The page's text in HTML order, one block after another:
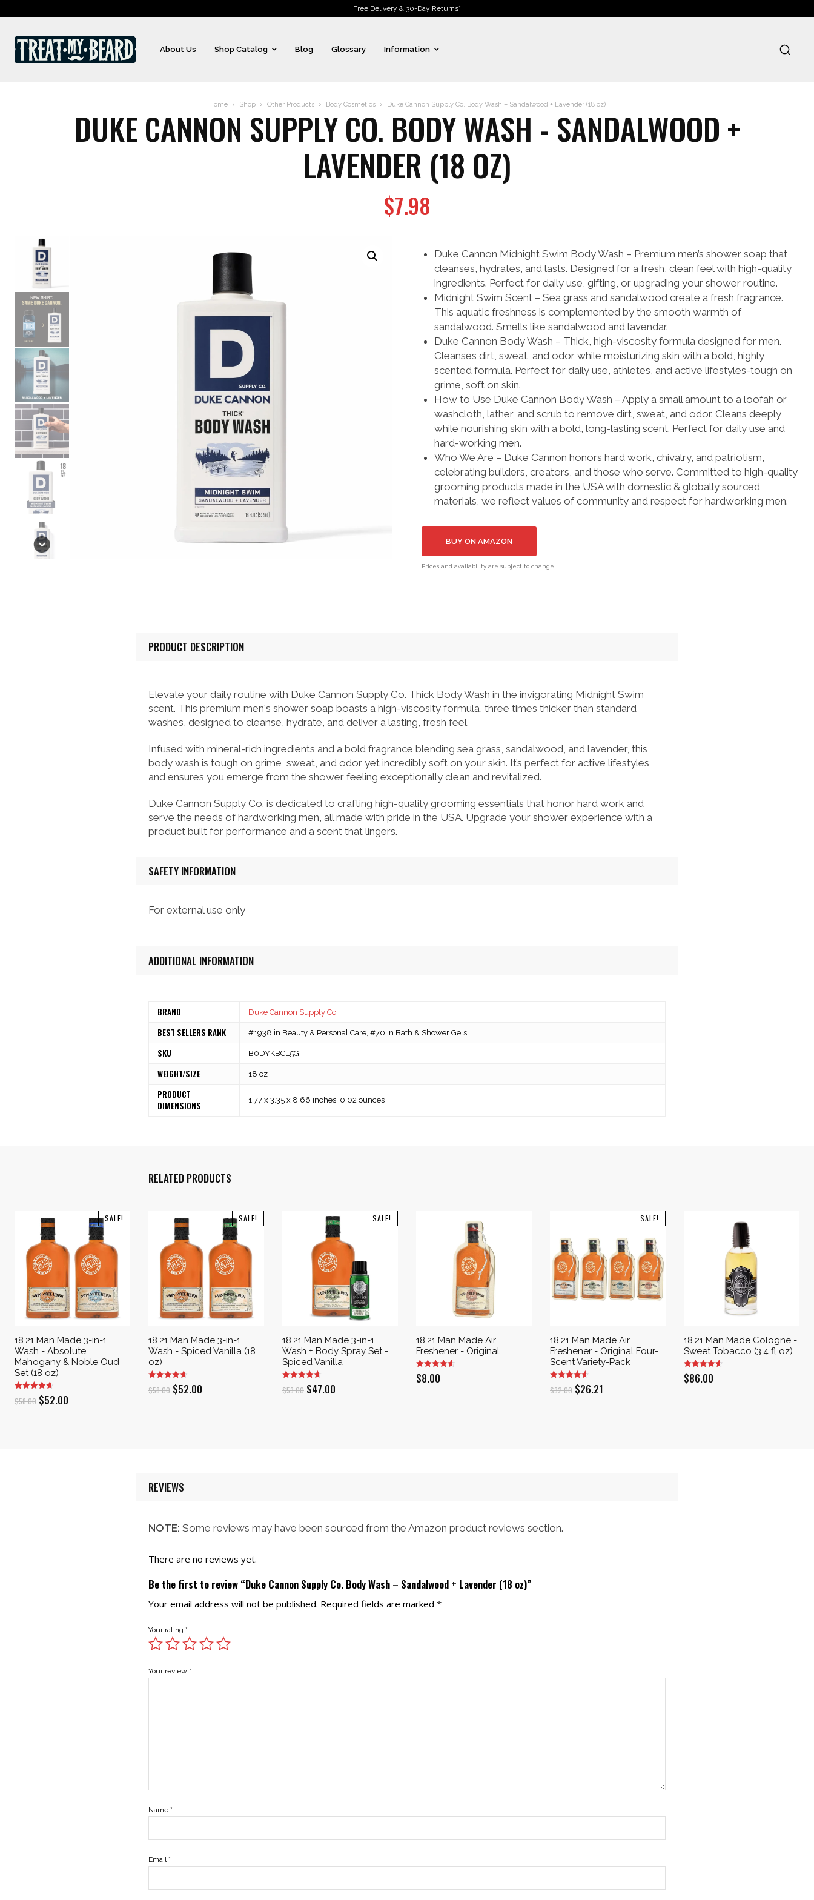
Free Delivery & 30-Day Returns*
About Us Shop Catalog Blog Glossary Information
Home Shop Other Products Body Cosmetics Duke Cannon Supply Co. Body Wash – Sandalwood + Lavender (18 oz)
DUKE CANNON SUPPLY CO. BODY WASH - SANDALWOOD +
LAVENDER (18 OZ)
$7.98
Duke Cannon Midnight Swim Body Wash – Premium men’s shower soap that
cleanses, hydrates, and lasts. Designed for a fresh, clean feel with high-quality
ingredients. Perfect for daily use, gifting, or upgrading your shower routine.
Midnight Swim Scent – Sea grass and sandalwood create a fresh fragrance.
This aquatic freshness is complemented by the smooth warmth of
sandalwood. Smells like sandalwood and lavendar.
Duke Cannon Body Wash – Thick, high-viscosity formula designed for men.
Cleanses dirt, sweat, and odor while moisturizing skin with a bold, highly
scented formula. Perfect for daily use, athletes, and active lifestyles-tough on
grime, soft on skin.
How to Use Duke Cannon Body Wash – Apply a small amount to a loofah or
washcloth, lather, and scrub to remove dirt, sweat, and odor. Cleans deeply
while nourishing skin with a bold, long-lasting scent. Perfect for daily use and
hard-working men.
Who We Are – Duke Cannon honors hard work, chivalry, and patriotism,
celebrating builders, creators, and those who serve. Committed to high-quality
grooming products made in the USA with domestic & globally sourced
materials, we reflect values of community and respect for hardworking men.
BUY ON AMAZON
Prices and availability are subject to change.
PRODUCT DESCRIPTION
Elevate your daily routine with Duke Cannon Supply Co. Thick Body Wash in the invigorating Midnight Swim
scent. This premium men's shower soap boasts a high-viscosity formula, three times thicker than standard
washes, designed to cleanse, hydrate, and deliver a lasting, fresh feel.
Infused with mineral-rich ingredients and a bold fragrance blending sea grass, sandalwood, and lavender, this
body wash is tough on grime, sweat, and odor yet incredibly soft on your skin. It’s perfect for active lifestyles
and ensures you emerge from the shower feeling exceptionally clean and revitalized.
Duke Cannon Supply Co. is dedicated to crafting high-quality grooming essentials that honor hard work and
serve the needs of hardworking men, all made with pride in the USA. Upgrade your shower experience with a
product built for performance and a scent that lingers.
SAFETY INFORMATION
For external use only
ADDITIONAL INFORMATION
BRAND Duke Cannon Supply Co.
BEST SELLERS RANK #1938 in Beauty & Personal Care, #70 in Bath & Shower Gels
SKU B0DYKBCL5G
WEIGHT/SIZE 18 oz
PRODUCT
DIMENSIONS
1.77 x 3.35 x 8.66 inches; 0.02 ounces
RELATED PRODUCTS
SALE!
18.21 Man Made 3-in-1
Wash - Absolute
Mahogany & Noble Oud
Set (18 oz)
$58.00 Original
$52.00
SALE!
18.21 Man Made 3-in-1
Wash - Spiced Vanilla (18
oz)
$58.00 Original
$52.00
SALE!
18.21 Man Made 3-in-1
Wash + Body Spray Set -
Spiced Vanilla
$53.00 Original
$47.00
18.21 Man Made Air
Freshener - Original
$8.00
SALE!
18.21 Man Made Air
Freshener - Original Four-
Scent Variety-Pack
$32.00 Original
$26.21
18.21 Man Made Cologne -
Sweet Tobacco (3.4 fl oz)
$86.00
REVIEWS
NOTE: Some reviews may have been sourced from the Amazon product reviews section.
There are no reviews yet.
Be the first to review “Duke Cannon Supply Co. Body Wash – Sandalwood + Lavender (18 oz)”
Your email address will not be published. Required fields are marked *
Your rating *
Your review *
Name *
Email *